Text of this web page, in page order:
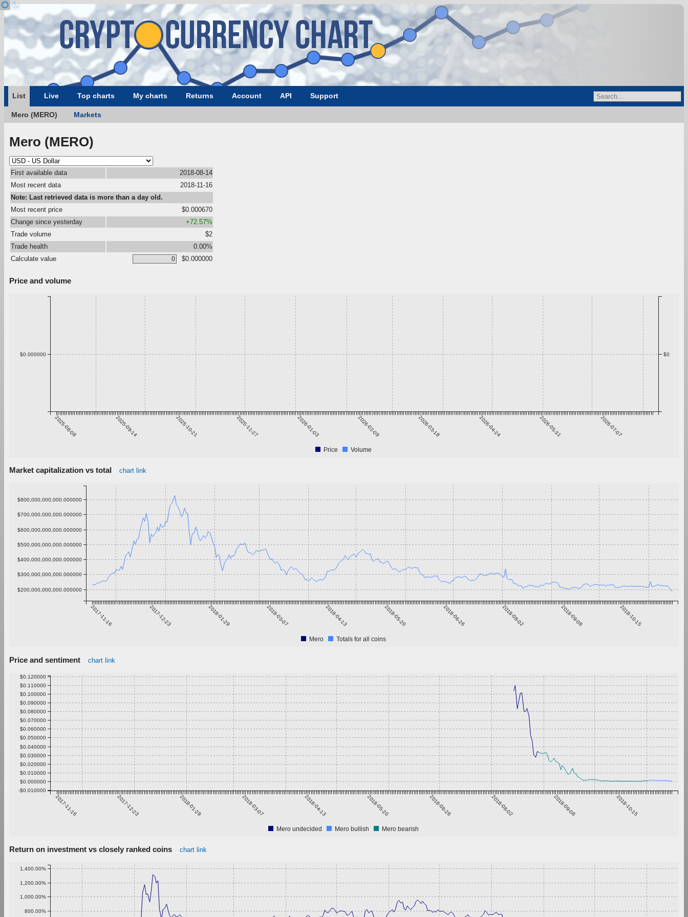
List Live Top charts My charts Returns Account API Support
Mero (MERO) Markets
Mero (MERO)
First available data
2018-08-14
Most recent data
2018-11-16
Note: Last retrieved data is more than a day old.
Most recent price
$0.000670
Change since yesterday
+72.57%
Trade volume
$2
Trade health
0.00%
Calculate value
$0.000000
Price and volume
2025-08-08 2025-09-14 2025-10-21 2025-11-27 2026-01-03 2026-02-09 2026-03-18 2026-04-24 2026-05-31 2026-07-07
$0.000000 $0
Price Volume
Market capitalization vs total chart link
2017-11-16 2017-12-23 2018-01-29 2018-03-07 2018-04-13 2018-05-20 2018-06-26 2018-08-02 2018-09-08 2018-10-15
$200,000,000,000.000000
$300,000,000,000.000000
$400,000,000,000.000000
$500,000,000,000.000000
$600,000,000,000.000000
$700,000,000,000.000000
$800,000,000,000.000000
Mero Totals for all coins
Price and sentiment chart link
2017-11-16 2017-12-23 2018-01-29 2018-03-07 2018-04-13 2018-05-20 2018-06-26 2018-08-02 2018-09-08 2018-10-15
-$0.010000
$0.000000
$0.010000
$0.020000
$0.030000
$0.040000
$0.050000
$0.060000
$0.070000
$0.080000
$0.090000
$0.100000
$0.110000
$0.120000
Mero undecided Mero bullish Mero bearish
Return on investment vs closely ranked coins chart link
800.00%
1,000.00%
1,200.00%
1,400.00%